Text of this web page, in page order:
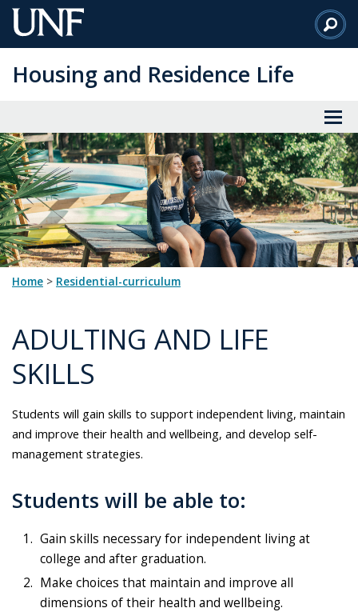
Skip
to
Content
Housing and Residence Life
Home > residential-curriculum
ADULTING AND LIFE
SKILLS
Students will gain skills to support independent living, maintain
and improve their health and wellbeing, and develop self-
management strategies.
Students will be able to:
Gain skills necessary for independent living at
college and after graduation.
Make choices that maintain and improve all
dimensions of their health and wellbeing.